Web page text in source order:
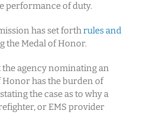
performance of duty.
has set forthrules and
the Medal of Honor.
agency nominating an
has the burden of
the case as to why a
or EMS provider